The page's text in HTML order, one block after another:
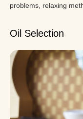
problems, relaxing
Oil Selection